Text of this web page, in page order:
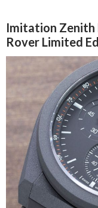
Imitation Zenith
Rover Limited